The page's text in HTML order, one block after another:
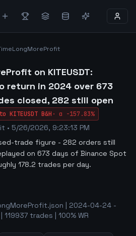
on KITEUSDT:
return in 2024 over 673
closed, 282 still open
KITEUSDT B&H · α -157.83%
• 5/26/2026, 9:23:13 PM
trade figure - 282 orders still
on 673 days of Binance Spot
178.2 trades per day.
| 2024-04-24 -
trades | 100% WR